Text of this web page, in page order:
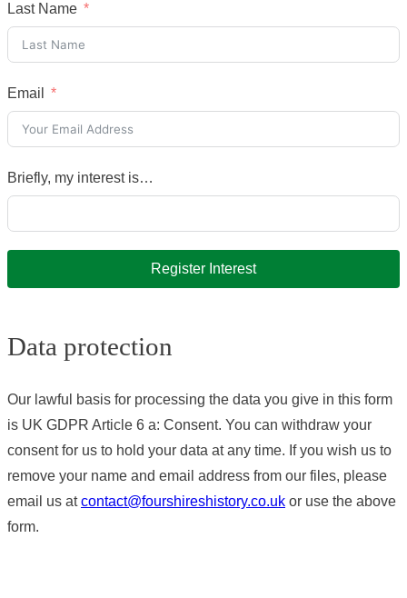
Last Name
Email
Briefly, my interest is…
Register Interest
Data protection
Our lawful basis for processing the data you give in this form
is UK GDPR Article 6 a: Consent. You can withdraw your
consent for us to hold your data at any time. If you wish us to
remove your name and email address from our files, please
email us atcontact@fourshireshistory.co.uk or use the above
form.